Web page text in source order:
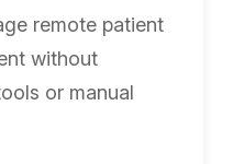
remote patient
without
or manual